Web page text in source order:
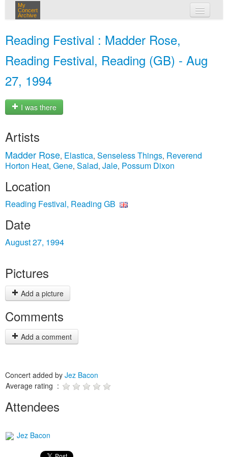
My
Concert
Archive
Reading Festival : Madder Rose,
Reading Festival, Reading (GB) - Aug
27, 1994
I was there
Artists
Madder Rose, Elastica, Senseless Things, Reverend
Horton Heat, Gene, Salad, Jale, Possum Dixon
Location
Reading Festival, Reading GB
Date
August 27, 1994
Pictures
Add a picture
Comments
Add a comment
Concert added by Jez Bacon
Average rating :
Attendees
Jez Bacon